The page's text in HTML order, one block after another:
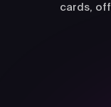
cards,